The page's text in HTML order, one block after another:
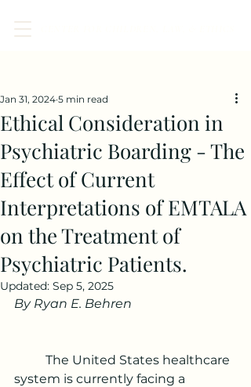
Ethical Consideration in
Psychiatric Boarding - The
Effect of Current
Interpretations of EMTALA
on the Treatment of
Psychiatric Patients.
Jan 31, 2024 5 min read
Updated: Sep 5, 2025
By Ryan E. Behren
system is currently facing a